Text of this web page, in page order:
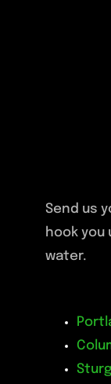
Send us
hook you
water.